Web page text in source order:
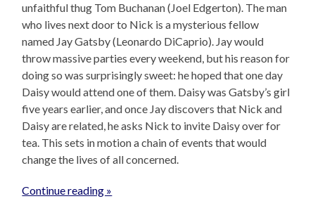
unfaithful thug Tom Buchanan (Joel Edgerton). The man
who lives next door to Nick is a mysterious fellow
named Jay Gatsby (Leonardo DiCaprio). Jay would
throw massive parties every weekend, but his reason for
doing so was surprisingly sweet: he hoped that one day
Daisy would attend one of them. Daisy was Gatsby’s girl
five years earlier, and once Jay discovers that Nick and
Daisy are related, he asks Nick to invite Daisy over for
tea. This sets in motion a chain of events that would
change the lives of all concerned.
Continue reading »